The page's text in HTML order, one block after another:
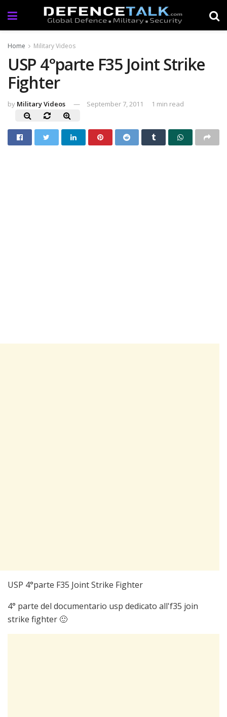
Home Military Videos
USP 4°parte F35 Joint Strike
Fighter
by Military Videos September 7, 2011 1 min read
USP 4°parte F35 Joint Strike Fighter
4° parte del documentario usp dedicato all'f35 join
strike fighter 🙂